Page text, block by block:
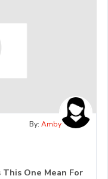
By: Amby
One Mean For